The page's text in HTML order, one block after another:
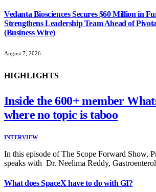
Vedanta Biosciences Secures $60 Million in
Strengthens Leadership Team Ahead of
(Business Wire)
August 7, 2026
HIGHLIGHTS
Inside the 600+ member
where no topic is taboo
INTERVIEW
In this episode of The Scope Forward Show,
speaks with Dr. Neelima Reddy,
What does SpaceX have to do with GI?